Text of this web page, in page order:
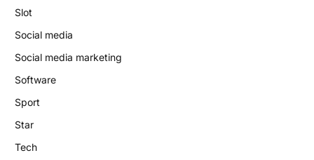
Slot
Social media
Social media marketing
Software
Sport
Star
Tech